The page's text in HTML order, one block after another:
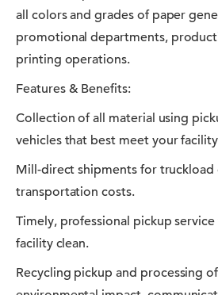
all colors and grades of paper
promotional departments,
printing operations.
Features & Benefits:
Collection of all material using
vehicles that best meet your
Mill-direct shipments for
transportation costs.
Timely, professional pickup
facility clean.
Recycling pickup and processing